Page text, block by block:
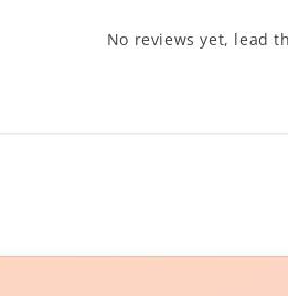
No reviews yet, lead